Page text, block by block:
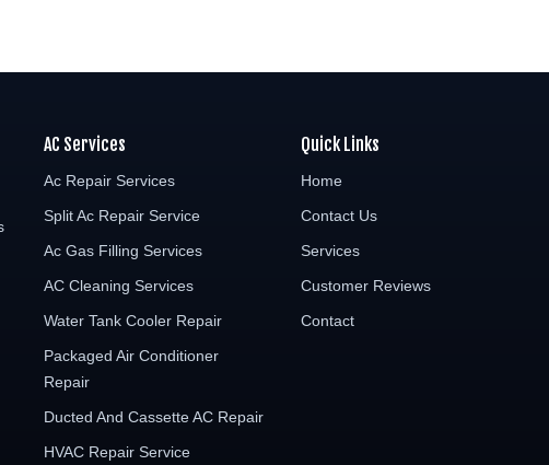
AC Services
Ac Repair Services
Split Ac Repair Service
Ac Gas Filling Services
AC Cleaning Services
Water Tank Cooler Repair
Packaged Air Conditioner
Repair
Ducted And Cassette AC Repair
HVAC Repair Service
Quick Links
Home
Contact Us
Services
Customer Reviews
Contact